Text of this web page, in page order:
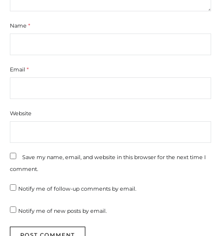
Name *
Email *
Website
Save my name, email, and website in this browser for the next time I
comment.
Notify me of follow-up comments by email.
Notify me of new posts by email.